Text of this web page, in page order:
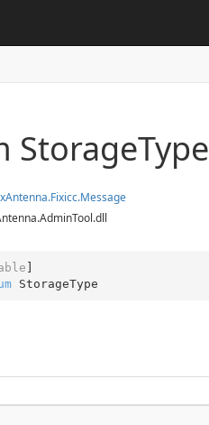
StorageType
Antenna.Fixicc.Message
StorageType